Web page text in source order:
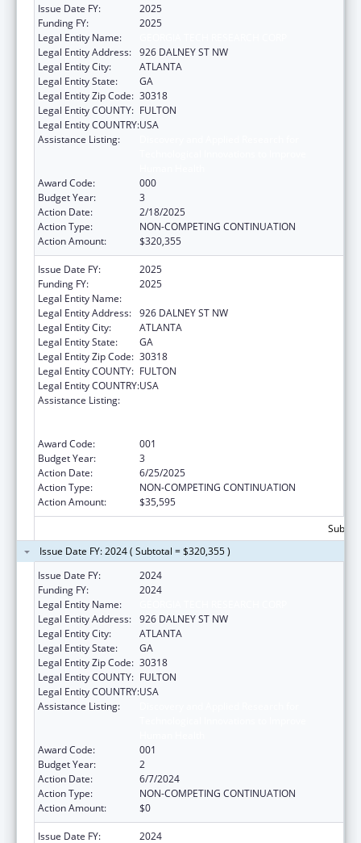
Issue Date FY:
2025
Funding FY:
2025
Legal Entity Name:
Legal Entity Address: 926 DALNEY ST NW
Legal Entity City:
ATLANTA
Legal Entity State:
GA
Legal Entity Zip Code: 30318
Legal Entity COUNTY: FULTON
Legal Entity COUNTRY:USA
Assistance Listing:
Award Code:
000
Budget Year:
3
Action Date:
2/18/2025
Action Type:
NON-COMPETING CONTINUATION
Action Amount:
$320,355
Issue Date FY:
2025
Funding FY:
2025
Legal Entity Name:
Legal Entity Address: 926 DALNEY ST NW
Legal Entity City:
ATLANTA
Legal Entity State:
GA
Legal Entity Zip Code: 30318
Legal Entity COUNTY: FULTON
Legal Entity COUNTRY:USA
Assistance Listing:
Award Code:
001
Budget Year:
3
Action Date:
6/25/2025
Action Type:
NON-COMPETING CONTINUATION
Action Amount:
$35,595
Issue Date FY: 2024 ( Subtotal = $320,355 )
Issue Date FY:
2024
Funding FY:
2024
Legal Entity Name:
Legal Entity Address: 926 DALNEY ST NW
Legal Entity City:
ATLANTA
Legal Entity State:
GA
Legal Entity Zip Code: 30318
Legal Entity COUNTY: FULTON
Legal Entity COUNTRY:USA
Assistance Listing:
Award Code:
001
Budget Year:
2
Action Date:
6/7/2024
Action Type:
NON-COMPETING CONTINUATION
Action Amount:
$0
Issue Date FY: 2024